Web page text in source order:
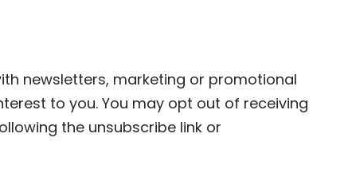
newsletters, marketing or promotional
to you. You may opt out of receiving
the unsubscribe link or